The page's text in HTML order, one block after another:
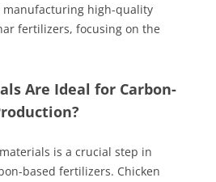
high-quality
fertilizers, focusing on the
Are Ideal for Carbon-
is a crucial step in
based fertilizers. Chicken